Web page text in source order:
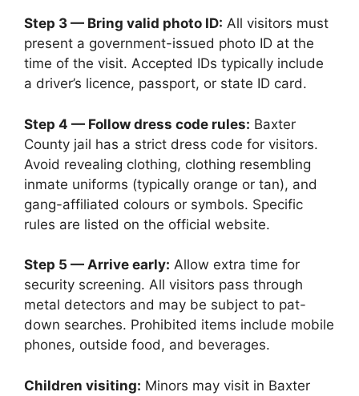
Step 3 — Bring valid photo ID: All visitors must
present a government-issued photo ID at the
time of the visit. Accepted IDs typically include
a driver’s licence, passport, or state ID card.
Step 4 — Follow dress code rules: Baxter
County jail has a strict dress code for visitors.
Avoid revealing clothing, clothing resembling
inmate uniforms (typically orange or tan), and
gang-affiliated colours or symbols. Specific
rules are listed on the official website.
Step 5 — Arrive early: Allow extra time for
security screening. All visitors pass through
metal detectors and may be subject to pat-
down searches. Prohibited items include mobile
phones, outside food, and beverages.
Children visiting: Minors may visit in Baxter